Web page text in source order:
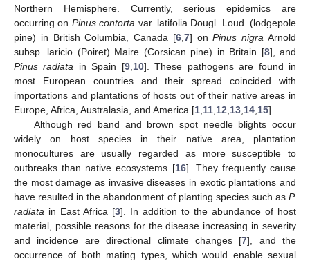
Northern Hemisphere. Currently, serious epidemics are
occurring on Pinus contorta var. latifolia Dougl. Loud. (lodgepole
pine) in British Columbia, Canada [6, 7] onPinus nigra Arnold
subsp. laricio (Poiret) Maire (Corsican pine) in Britain [8], and
Pinus radiata in Spain [9, 10]. These pathogens are found in
most European countries and their spread coincided with
importations and plantations of hosts out of their native areas in
Europe, Africa, Australasia, and America [1 11 12 13 14 15].
Although red band and brown spot needle blights occur
widely on host species in their native area, plantation
monocultures are usually regarded as more susceptible to
outbreaks than native ecosystems [16]. They frequently cause
the most damage as invasive diseases in exotic plantations and
have resulted in the abandonment of planting species such as P.
radiata in East Africa [3]. In addition to the abundance of host
material, possible reasons for the disease increasing in severity
and incidence are directional climate changes [7], and the
occurrence of both mating types, which would enable sexual